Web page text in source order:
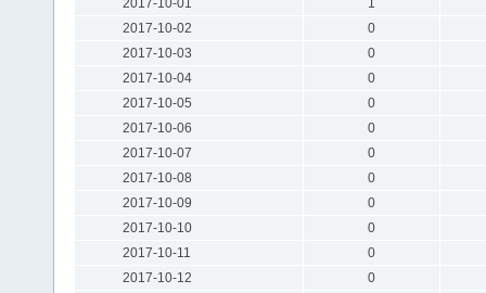
2017-10-01
1
2017-10-02
0
2017-10-03
0
2017-10-04
0
2017-10-05
0
2017-10-06
0
2017-10-07
0
2017-10-08
0
2017-10-09
0
2017-10-10
0
2017-10-11
0
2017-10-12
0